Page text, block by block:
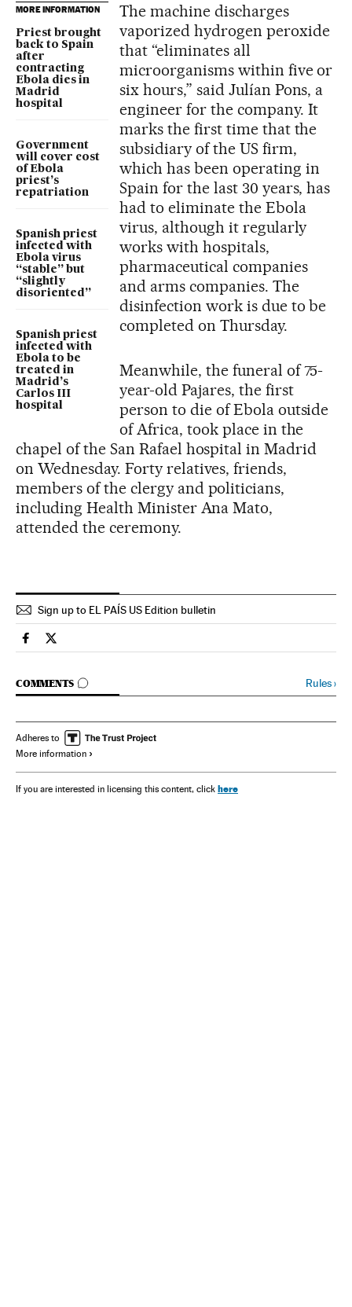
MORE INFORMATION
Priest brought
back to Spain
after
contracting
Ebola dies in
Madrid
hospital
Government
will cover cost
of Ebola
priest’s
repatriation
Spanish priest
infected with
Ebola virus
“stable” but
“slightly
disoriented”
Spanish priest
infected with
Ebola to be
treated in
Madrid’s
Carlos III
hospital
The machine discharges
vaporized hydrogen peroxide
that “eliminates all
microorganisms within five or
six hours,” said Julían Pons, a
engineer for the company. It
marks the first time that the
subsidiary of the US firm,
which has been operating in
Spain for the last 30 years, has
had to eliminate the Ebola
virus, although it regularly
works with hospitals,
pharmaceutical companies
and arms companies. The
disinfection work is due to be
completed on Thursday.
Meanwhile, the funeral of 75-
year-old Pajares, the first
person to die of Ebola outside
of Africa, took place in the
chapel of the San Rafael hospital in Madrid
on Wednesday. Forty relatives, friends,
members of the clergy and politicians,
including Health Minister Ana Mato,
attended the ceremony.
Sign up to EL PAÍS US Edition bulletin
Spain El País in English on Facebook
Spain El País in English on Twitter
COMMENTS
GO TO COMMENTS Rules›
Adheres to
More information
If you are interested in licensing this content, click here